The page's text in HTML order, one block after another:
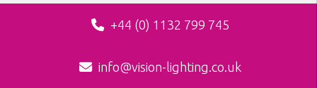
+44 (0) 1132 799 745
info@vision-lighting.co.uk